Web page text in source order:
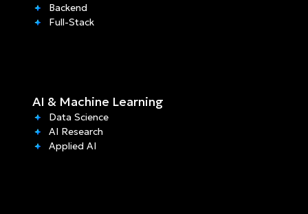
Backend
Full-Stack
AI & Machine Learning
Data Science
AI Research
Applied AI